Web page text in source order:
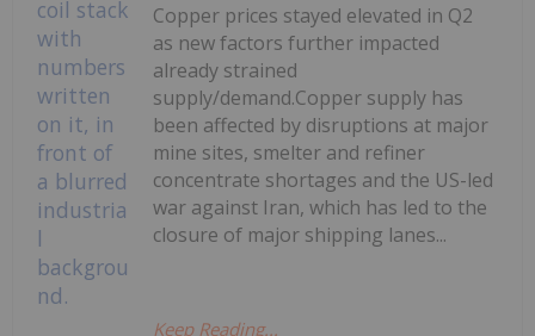
Copper prices stayed elevated in Q2
as new factors further impacted
already strained
supply/demand.Copper supply has
been affected by disruptions at major
mine sites, smelter and refiner
concentrate shortages and the US-led
war against Iran, which has led to the
closure of major shipping lanes...
Keep Reading...